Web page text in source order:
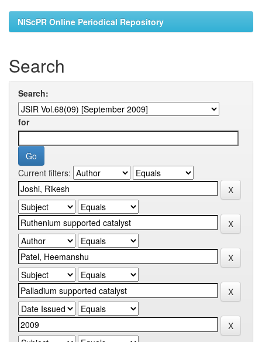
NIScPR Online Periodical Repository
Search
Search:
for
Current filters: